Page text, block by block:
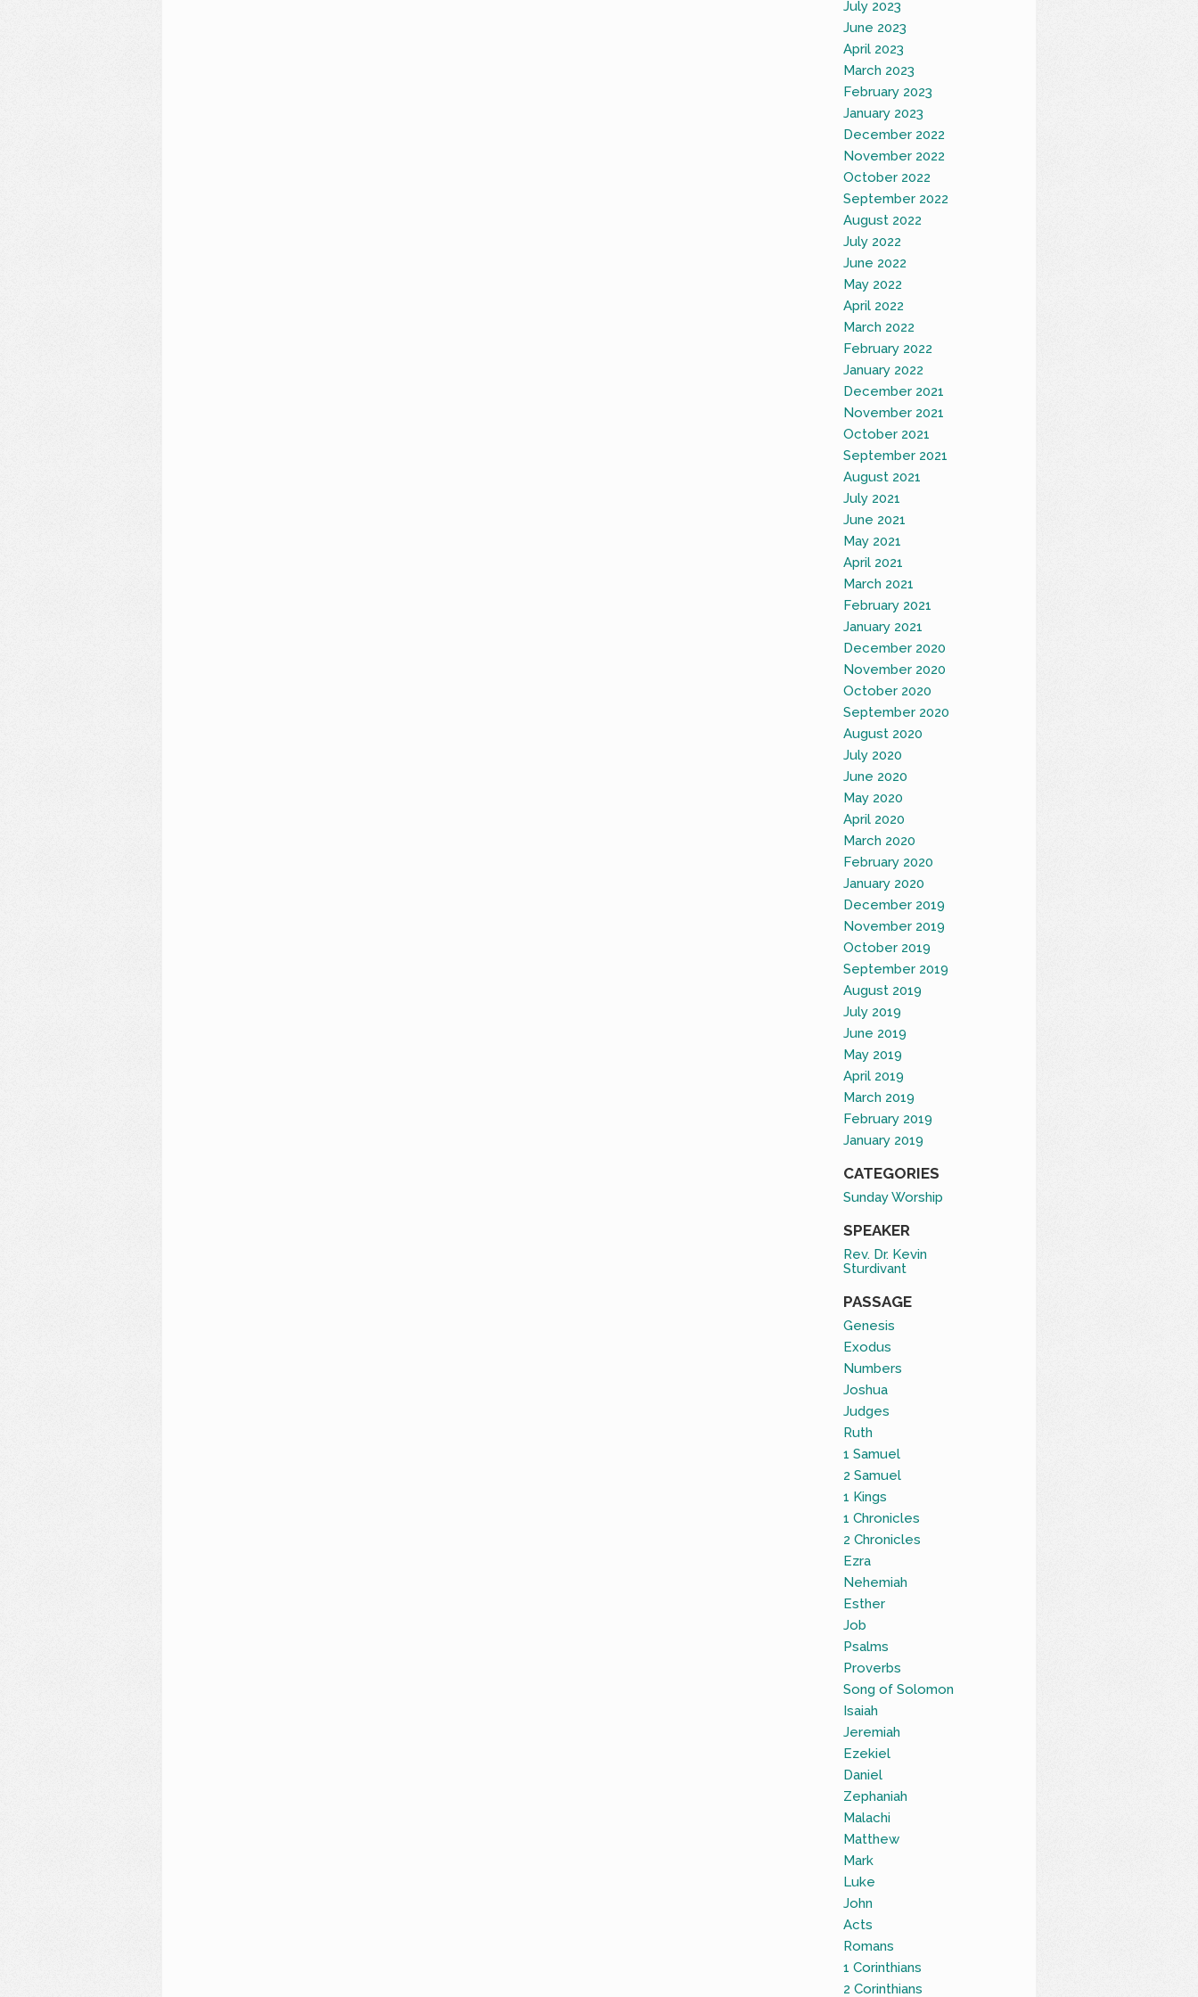
July 2023
June 2023
April 2023
March 2023
February 2023
January 2023
December 2022
November 2022
October 2022
September 2022
August 2022
July 2022
June 2022
May 2022
April 2022
March 2022
February 2022
January 2022
December 2021
November 2021
October 2021
September 2021
August 2021
July 2021
June 2021
May 2021
April 2021
March 2021
February 2021
January 2021
December 2020
November 2020
October 2020
September 2020
August 2020
July 2020
June 2020
May 2020
April 2020
March 2020
February 2020
January 2020
December 2019
November 2019
October 2019
September 2019
August 2019
July 2019
June 2019
May 2019
April 2019
March 2019
February 2019
January 2019
CATEGORIES
Sunday Worship
SPEAKER
Rev. Dr. Kevin
Sturdivant
PASSAGE
Genesis
Exodus
Numbers
Joshua
Judges
Ruth
1 Samuel
2 Samuel
1 Kings
1 Chronicles
2 Chronicles
Ezra
Nehemiah
Esther
Job
Psalms
Proverbs
Song of Solomon
Isaiah
Jeremiah
Ezekiel
Daniel
Zephaniah
Malachi
Matthew
Mark
Luke
John
Acts
Romans
1 Corinthians
2 Corinthians